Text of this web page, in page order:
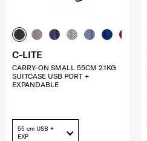
C-LITE
CARRY-ON SMALL 55CM 2.1KG
SUITCASE USB PORT +
EXPANDABLE
55 cm USB +
EXP